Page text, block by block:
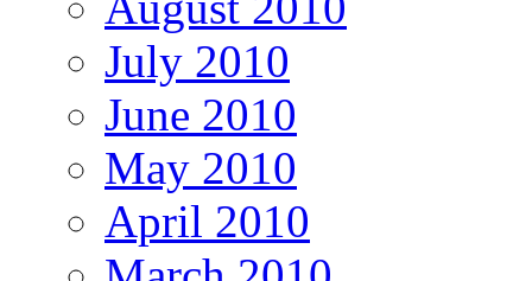
July 2010
June 2010
May 2010
April 2010